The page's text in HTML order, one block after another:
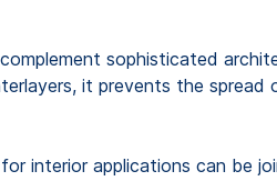
sophisticated
it prevents the spread
interior applications can be